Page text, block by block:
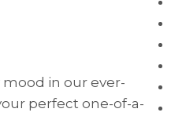
in our ever-
perfect one-of-a-